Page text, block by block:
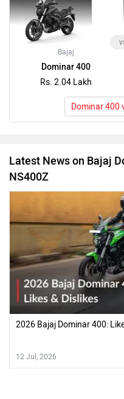
Bajaj
Dominar 400
Rs. 2.04 Lakh
Dominar 400
Latest News on Bajaj
NS400Z
2026 Bajaj Dominar 400:
12 Jul, 2026